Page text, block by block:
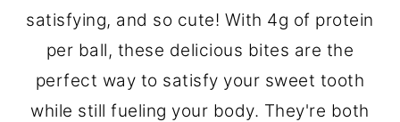
satisfying, and so cute! With 4g of protein
per ball, these delicious bites are the
perfect way to satisfy your sweet tooth
while still fueling your body. They're both